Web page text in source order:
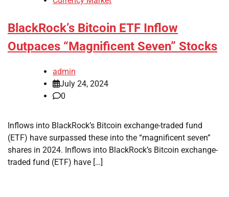
BlackRock’s Bitcoin ETF Inflow
Outpaces “Magnificent Seven” Stocks
admin
July 24, 2024
0
Inflows into BlackRock’s Bitcoin exchange-traded fund
(ETF) have surpassed these into the “magnificent seven”
shares in 2024. Inflows into BlackRock’s Bitcoin exchange-
traded fund (ETF) have […]